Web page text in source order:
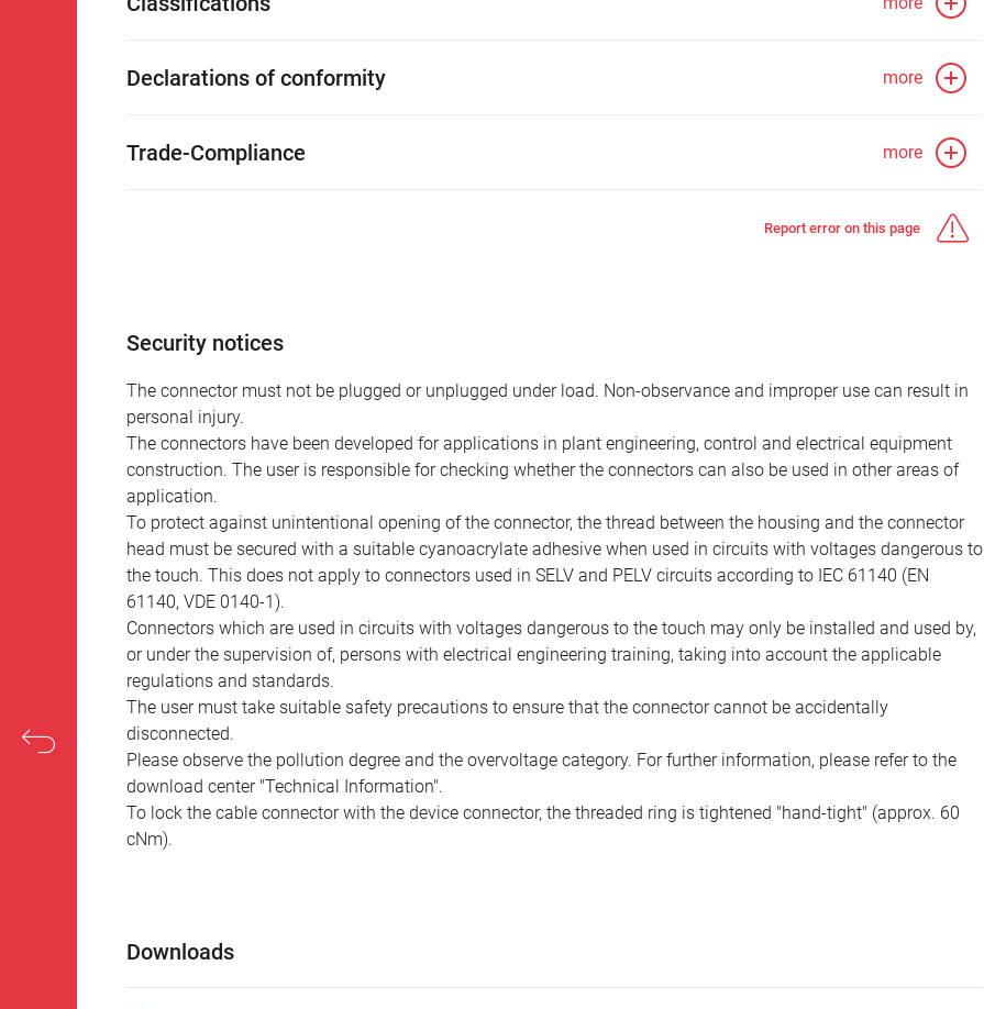
Declarations of conformity more
Trade-Compliance more
Report error on this page
Security notices
The connector must not be plugged or unplugged under load. Non-observance and improper use can result in
personal injury.
The connectors have been developed for applications in plant engineering, control and electrical equipment
construction. The user is responsible for checking whether the connectors can also be used in other areas of
application.
To protect against unintentional opening of the connector, the thread between the housing and the connector
head must be secured with a suitable cyanoacrylate adhesive when used in circuits with voltages dangerous to
the touch. This does not apply to connectors used in SELV and PELV circuits according to IEC 61140 (EN
61140, VDE 0140-1).
Connectors which are used in circuits with voltages dangerous to the touch may only be installed and used by,
or under the supervision of, persons with electrical engineering training, taking into account the applicable
regulations and standards.
The user must take suitable safety precautions to ensure that the connector cannot be accidentally
disconnected.
Please observe the pollution degree and the overvoltage category. For further information, please refer to the
download center "Technical Information".
To lock the cable connector with the device connector, the threaded ring is tightened "hand-tight" (approx. 60
cNm).
Downloads